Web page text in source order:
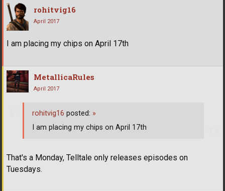
rohitvig16
April 2017
I am placing my chips on April 17th
MetallicaRules
April 2017
That's a Monday, Telltale only releases episodes on
Tuesdays.
rohitvig16 posted: »
I am placing my chips on April 17th